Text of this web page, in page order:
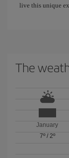
live this unique
The
January
7º/ 2º